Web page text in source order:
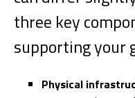
three key
supporting your
Physical